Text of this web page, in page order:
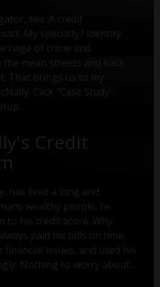
see. A credit
My specialty? Identity
of crime and
mean streets and back
That brings us to my
Click "Case Study"
Credit
has lived a long and
wealthy people, he
to his credit score. Why
paid his bills on time,
financial issues, and used his
Nothing to worry about...